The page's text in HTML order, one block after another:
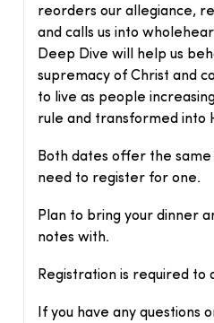
reorders our allegiance,
and calls us into
Deep Dive will help us
supremacy of Christ and
to live as people
rule and transformed into
Both dates offer the
need to register for one.
Plan to bring your dinner
notes with.
Registration is required to
If you have any questions